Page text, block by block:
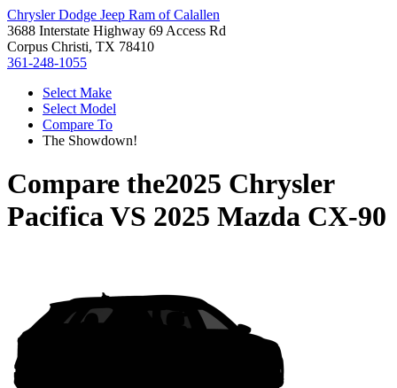
Chrysler Dodge Jeep Ram of Calallen
3688 Interstate Highway 69 Access Rd
Corpus Christi, TX 78410
361-248-1055
Select Make
Select Model
Compare To
The Showdown!
Compare the2025 Chrysler
PacificaVS 2025 Mazda CX-90